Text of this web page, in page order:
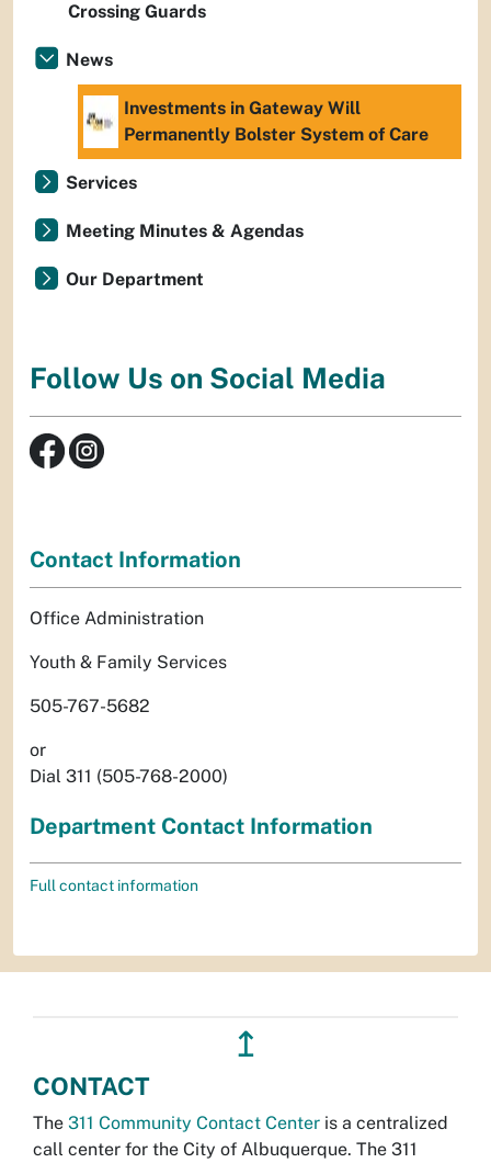
Crossing Guards
News
Investments in Gateway Will
Permanently Bolster System of Care
Services
Meeting Minutes & Agendas
Our Department
Follow Us on Social Media
Contact Information
Office Administration
Youth & Family Services
505-767-5682
or
Dial 311 (505-768-2000)
Department Contact Information
Full contact information
↥
CONTACT
The 311 Community Contact Center is a centralized
call center for the City of Albuquerque. The 311